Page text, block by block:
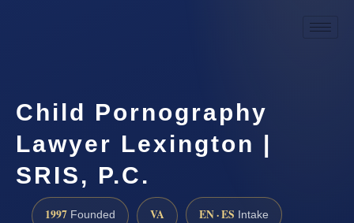
Child Pornography
Lawyer Lexington |
SRIS, P.C.
1997 Founded VA EN · ES Intake